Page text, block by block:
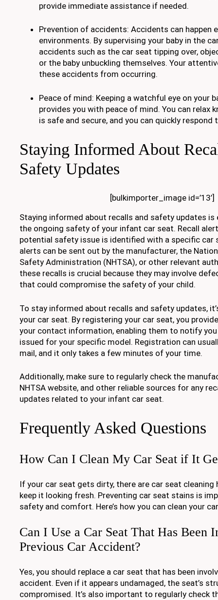
provide immediate assistance if needed.
Prevention of accidents: Accidents can happen
environments. By supervising your baby in the
accidents such as the car seat tipping over,
or the baby unbuckling themselves. Your
these accidents from occurring.
Peace of mind: Keeping a watchful eye on your
provides you with peace of mind. You can relax
is safe and secure, and you can quickly respond
Staying Informed About
Safety Updates
[bulkimporter_image id=’13’]
Staying informed about recalls and safety updates
the ongoing safety of your infant car seat. Recall
potential safety issue is identified with a specific car
alerts can be sent out by the manufacturer, the
Safety Administration (NHTSA), or other relevant
these recalls is crucial because they may involve
that could compromise the safety of your child.
To stay informed about recalls and safety updates,
your car seat. By registering your car seat, you
your contact information, enabling them to notify
issued for your specific model. Registration can
mail, and it only takes a few minutes of your time.
Additionally, make sure to regularly check the
NHTSA website, and other reliable sources for any
updates related to your infant car seat.
Frequently Asked Questions
How Can I Clean My Car Seat if It
If your car seat gets dirty, there are car seat cleaning
keep it looking fresh. Preventing car seat stains is
safety and comfort. Here’s how you can clean your
Can I Use a Car Seat That Has Been
Previous Car Accident?
Yes, you should replace a car seat that has been
accident. Even if it appears undamaged, the seat’s
compromised. It’s also important to regularly check